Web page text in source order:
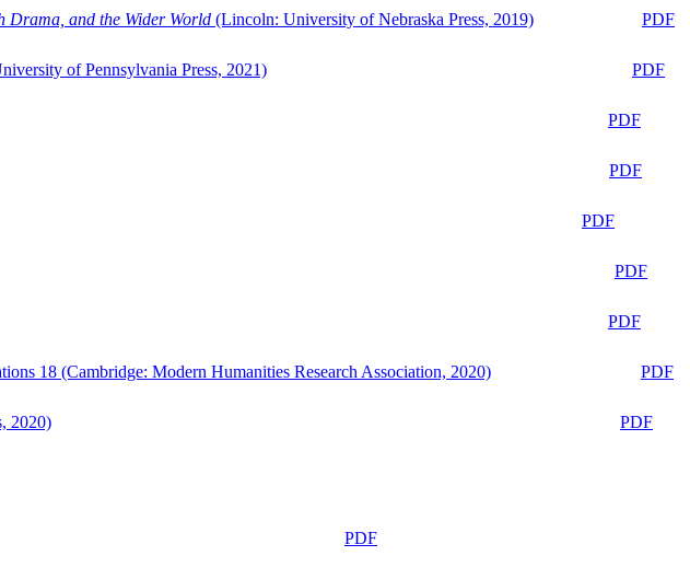
Drama, and the Wider World (Lincoln: University of Nebraska Press, 2019)
PDF
of Pennsylvania Press, 2021)
PDF
PDF
PDF
PDF
PDF
PDF
18 (Cambridge: Modern Humanities Research Association, 2020)
PDF
2020)
PDF
PDF